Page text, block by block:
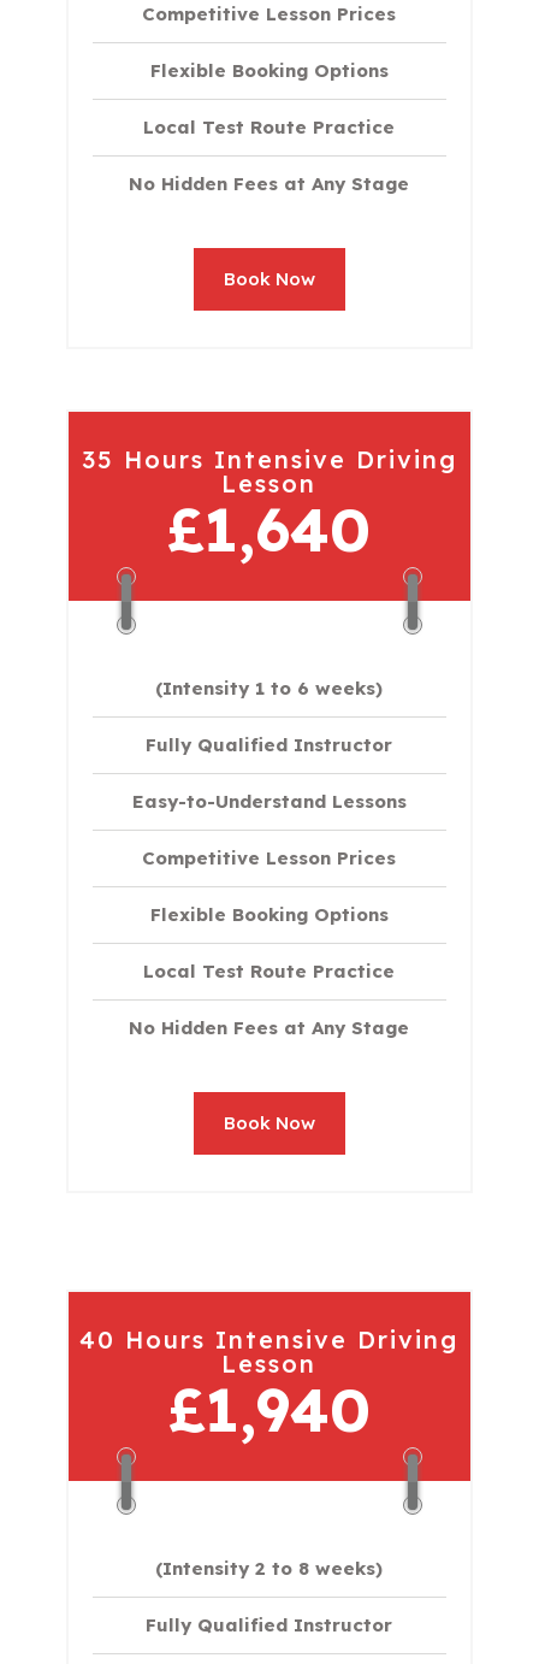
Competitive Lesson Prices
Flexible Booking Options
Local Test Route Practice
No Hidden Fees at Any Stage
Book Now
35 Hours Intensive Driving
Lesson
£1,640
(Intensity 1 to 6 weeks)
Fully Qualified Instructor
Easy-to-Understand Lessons
Competitive Lesson Prices
Flexible Booking Options
Local Test Route Practice
No Hidden Fees at Any Stage
Book Now
40 Hours Intensive Driving
Lesson
£1,940
(Intensity 2 to 8 weeks)
Fully Qualified Instructor